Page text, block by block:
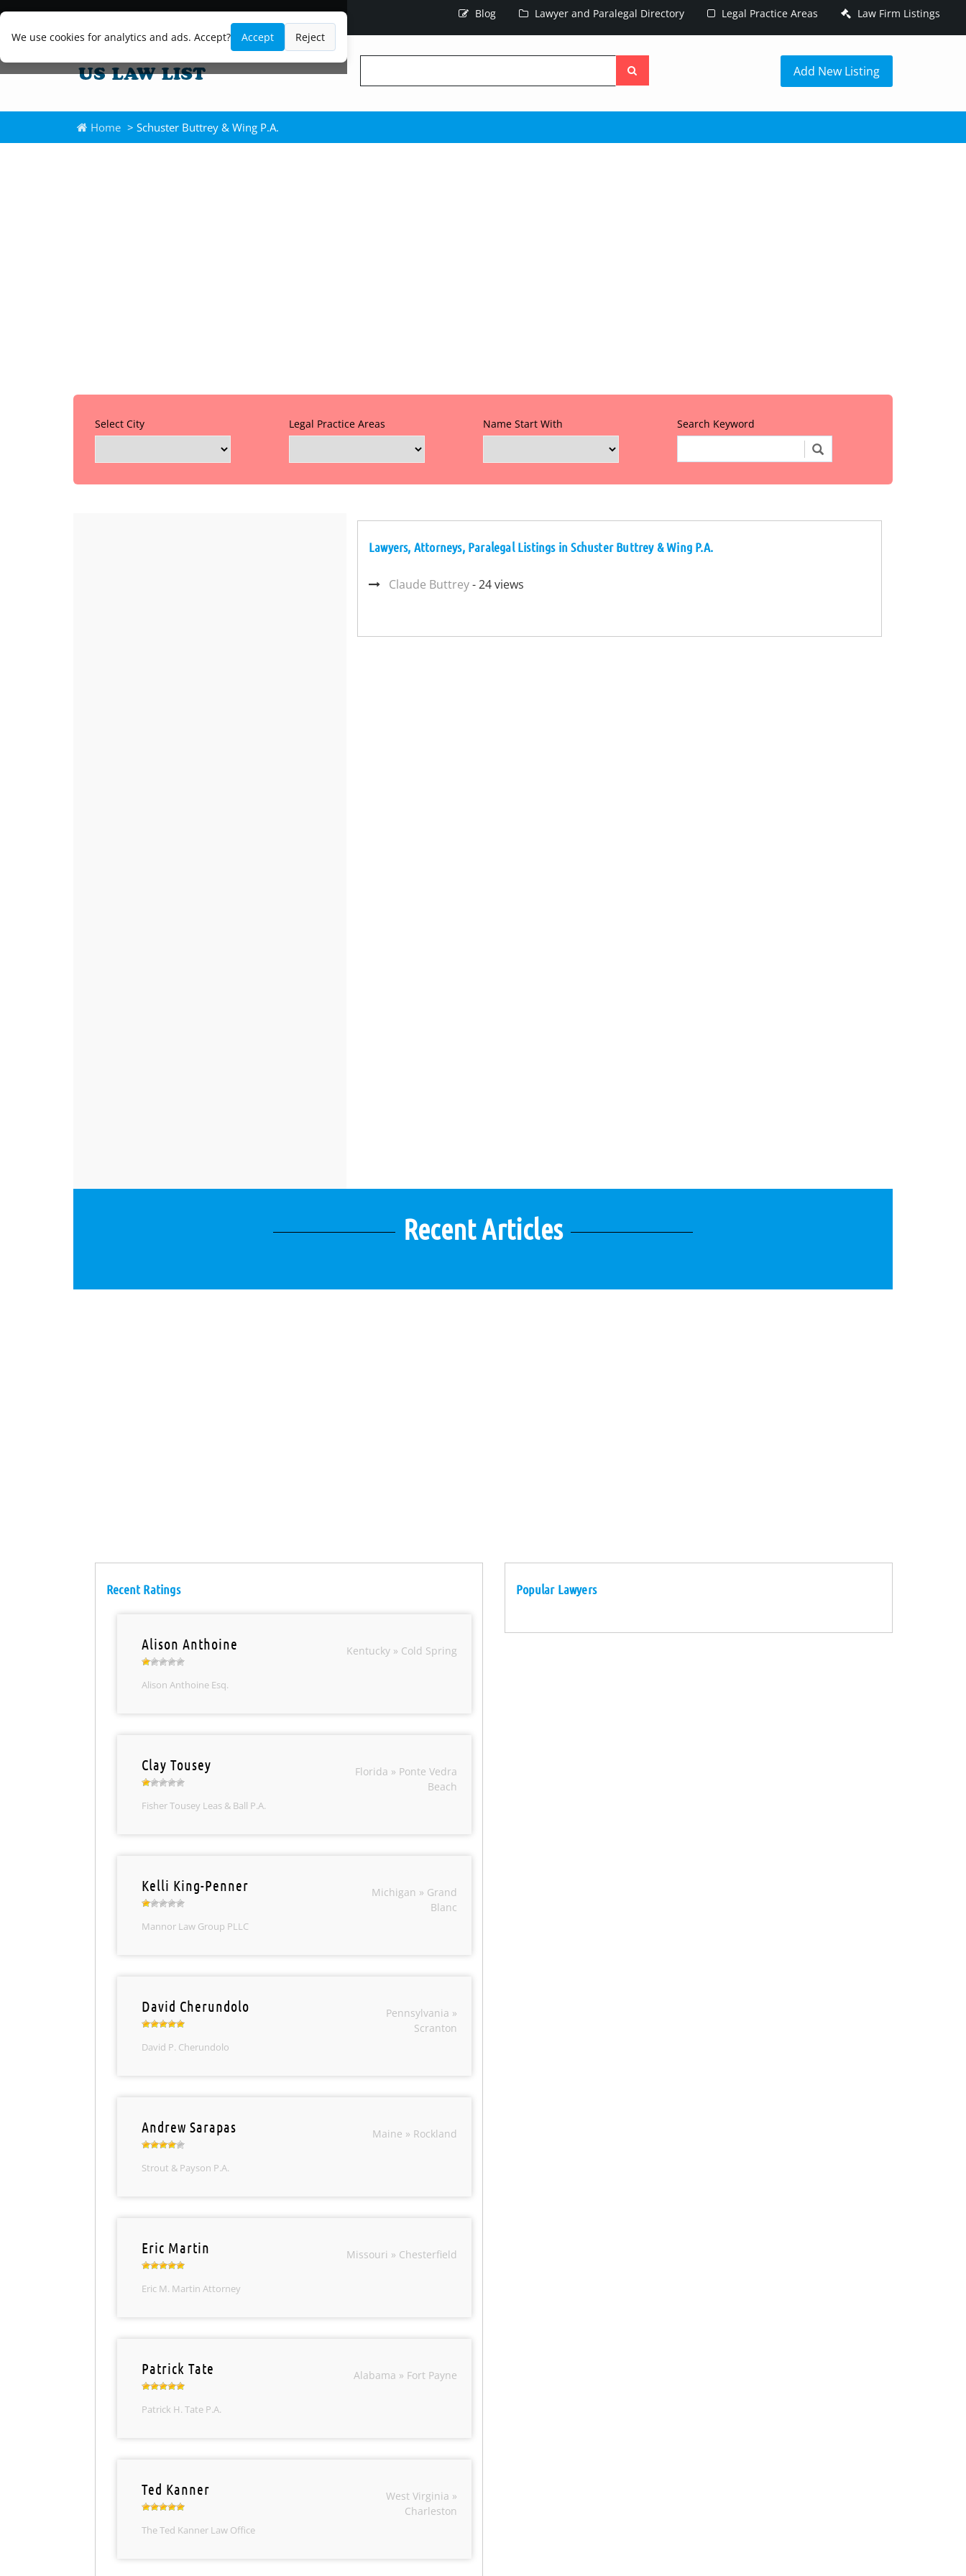
We use cookies for analytics and ads. Accept? Accept Reject
Blog Lawyer and Paralegal Directory Legal Practice Areas Law Firm Listings
the
Add New Listing
Home > Schuster Buttrey & Wing P.A.
Select City Legal Practice Areas Name Start With Search Keyword
Lawyers, Attorneys, Paralegal Listings in Schuster Buttrey & Wing P.A.
Claude Buttrey- 24 views
Recent Articles
Recent Ratings
Alison Anthoine
Alison Anthoine Esq.
Kentucky » Cold Spring
Clay Tousey
Fisher Tousey Leas & Ball P.A.
Florida » Ponte Vedra
Beach
Kelli King-Penner
Mannor Law Group PLLC
Michigan » Grand
Blanc
David Cherundolo
David P. Cherundolo
Pennsylvania »
Scranton
Andrew Sarapas
Strout & Payson P.A.
Maine » Rockland
Eric Martin
Eric M. Martin Attorney
Missouri » Chesterfield
Patrick Tate
Patrick H. Tate P.A.
Alabama » Fort Payne
Ted Kanner
The Ted Kanner Law Office
West Virginia »
Charleston
Popular Lawyers